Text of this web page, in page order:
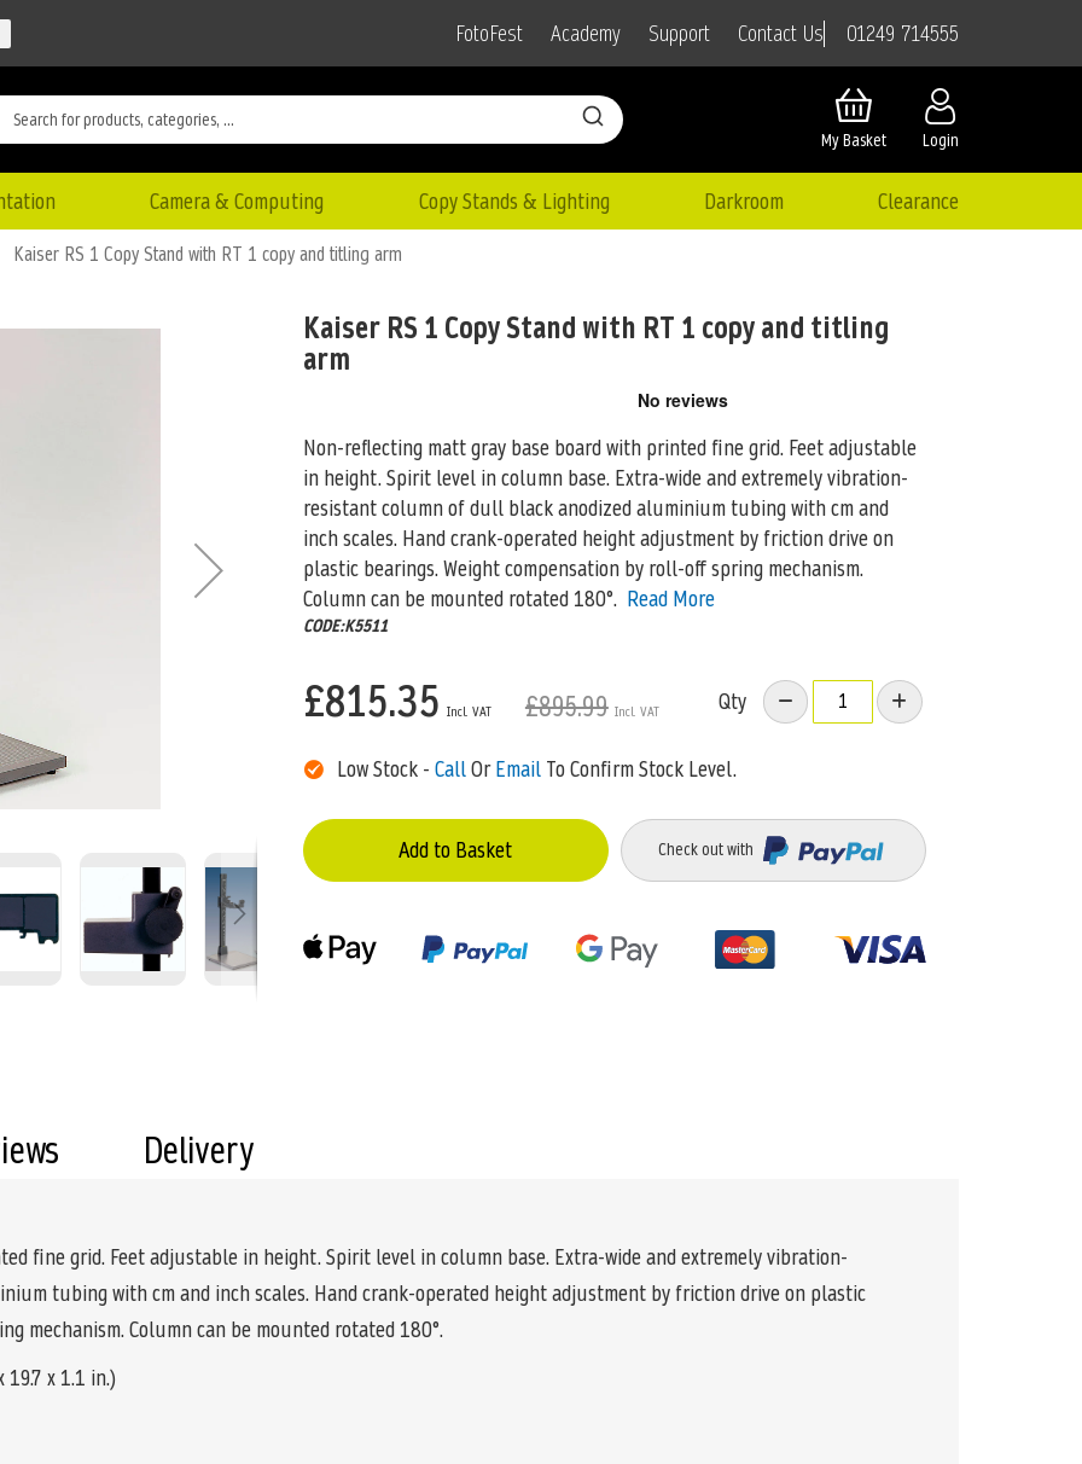
FotoFest Academy Support Contact Us 01249 714555
Login
My Basket
Camera & Computing Copy Stands & Lighting Darkroom Clearance
Kaiser RS 1 Copy Stand with RT 1 copy and titling arm
Kaiser RS 1 Copy Stand with RT 1 copy and titling
arm
Non-reflecting matt gray base board with printed fine grid. Feet adjustable
in height. Spirit level in column base. Extra-wide andextremely vibration-
resistant column of dull black anodized aluminium tubing with cm and
inch scales. Hand crank-operated height adjustment by friction drive on
plastic bearings. Weight compensation by roll-off spring mechanism.
Column can be mounted rotated 180°. Read More
CODE:K5511
£815.35 £895.99 Qty
Low Stock - CallOrEmailTo Confirm Stock Level.
Add to Basket Check out with
fine grid. Feet adjustable in height. Spirit level in column base. Extra-wide and extremely vibration-
tubing with cm and inch scales. Hand crank-operated height adjustment by friction drive on plastic
mechanism. Column can be mounted rotated 180°.
x 1.1 in.)
Delivery